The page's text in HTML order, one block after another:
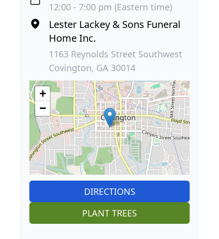
12:00 - 7:00 pm (Eastern time)
Lester Lackey & Sons Funeral
Home Inc.
1163 Reynolds Street Southwest
Covington, GA 30014
+
−
DIRECTIONS
PLANT TREES